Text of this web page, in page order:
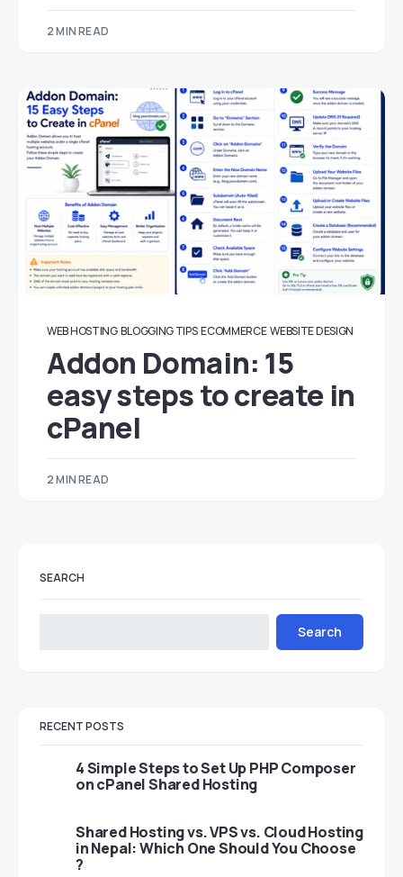
2 MIN READ
WEB HOSTING BLOGGING TIPS ECOMMERCE WEBSITE DESIGN
Addon Domain: 15
easy steps to create in
cPanel
2 MIN READ
SEARCH
Search
RECENT POSTS
4 Simple Steps to Set Up PHP Composer
on cPanel Shared Hosting
Shared Hosting vs. VPS vs. Cloud Hosting
in Nepal: Which One Should You Choose
?